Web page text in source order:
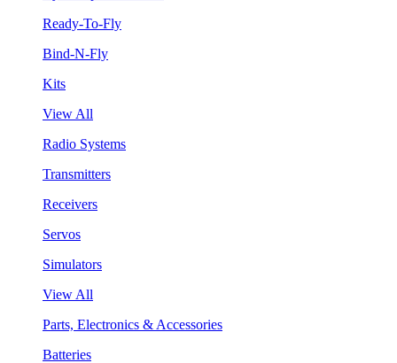
Ready-To-Fly
Bind-N-Fly
Kits
View All
Radio Systems
Transmitters
Receivers
Servos
Simulators
View All
Parts, Electronics & Accessories
Batteries